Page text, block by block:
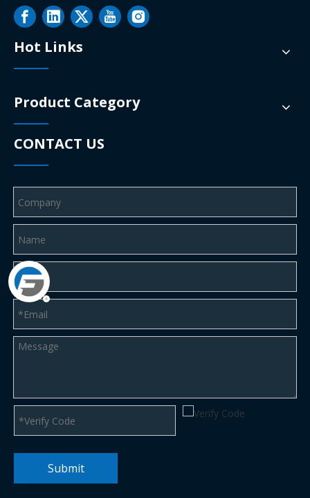
Hot Links
Product Category
CONTACT US
Submit